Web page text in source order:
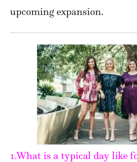
upcoming expansion.
1.What is a typical day like